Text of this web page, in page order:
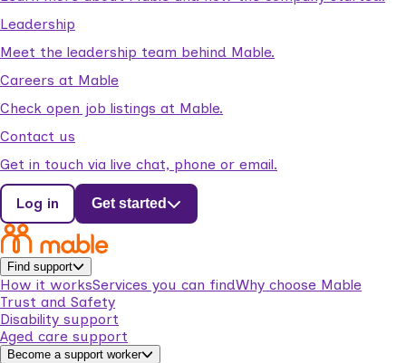
Leadership
Meet the leadership team behind Mable.
Careers at Mable
Check open job listings at Mable.
Contact us
Get in touch via live chat, phone or email.
Log in Get started
Find support
How it worksServices you can findWhy choose Mable
Trust and Safety
Disability support
Aged care support
Become a support worker